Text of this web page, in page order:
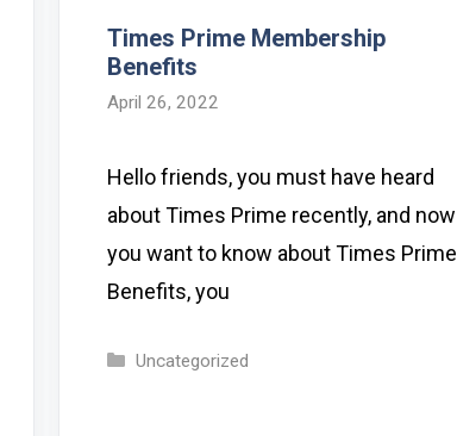
Times Prime Membership
Benefits
April 26, 2022
Hello friends, you must have heard
about Times Prime recently, and now
you want to know about Times Prime
Benefits, you
Categories
Uncategorized